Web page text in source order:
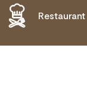
Restaurant